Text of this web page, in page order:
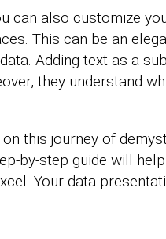
can also customize
This can be an
Adding text as a
they understand
on this journey of
by-step guide will
Your data